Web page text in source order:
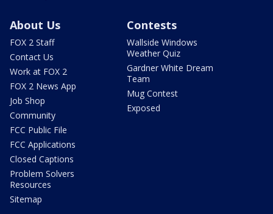
About Us
FOX 2 Staff
Contact Us
Work at FOX 2
FOX 2 News App
Job Shop
Community
FCC Public File
FCC Applications
Closed Captions
Problem Solvers
Resources
Sitemap
Contests
Wallside Windows
Weather Quiz
Gardner White Dream
Team
Mug Contest
Exposed